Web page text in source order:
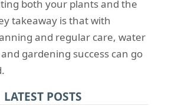
both your plants and the
takeaway is that with
and regular care, water
gardening success can go
LATEST POSTS